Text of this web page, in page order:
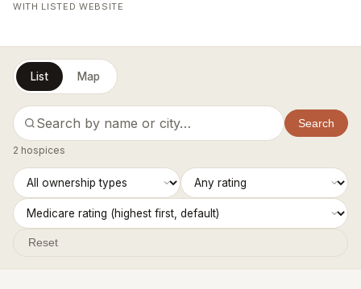
WITH LISTED WEBSITE
List Map
Search
2 hospices
Reset